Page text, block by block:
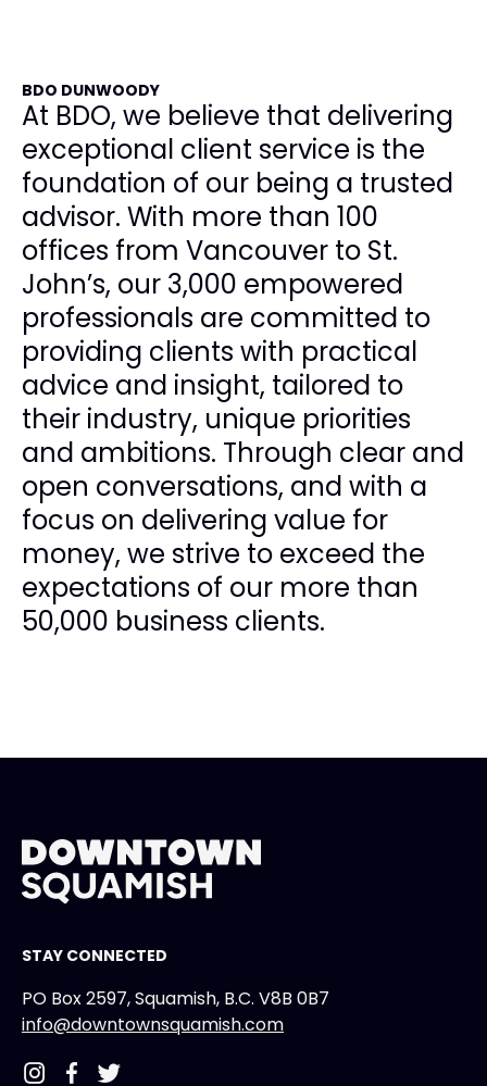
BDO DUNWOODY
At BDO, we believe that delivering
exceptional client service is the
foundation of our being a trusted
advisor. With more than 100
offices from Vancouver to St.
John’s, our 3,000 empowered
professionals are committed to
providing clients with practical
advice and insight, tailored to
their industry, unique priorities
and ambitions. Through clear and
open conversations, and with a
focus on delivering value for
money, we strive to exceed the
expectations of our more than
50,000 business clients.
STAY CONNECTED
PO Box 2597, Squamish, B.C. V8B 0B7
info@downtownsquamish.com